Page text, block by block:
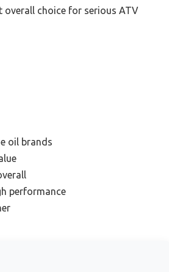
overall choice for serious ATV
oil brands
performance